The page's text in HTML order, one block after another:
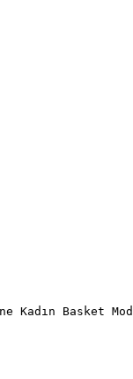
Kadın Basket